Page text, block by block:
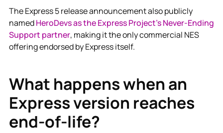
The Express 5 release announcement also publicly
namedHeroDevs as the Express Project's Never-Ending
Support partner, making it the only commercial NES
offering endorsed by Express itself.
What happens when an
Express version reaches
end-of-life?